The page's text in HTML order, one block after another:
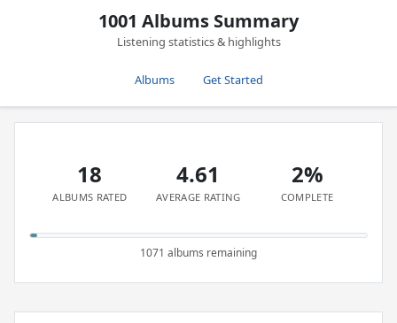
1001 Albums Summary
Listening statistics & highlights
Albums Get Started
18
ALBUMS RATED
4.61
AVERAGE RATING
2%
COMPLETE
1071 albums remaining